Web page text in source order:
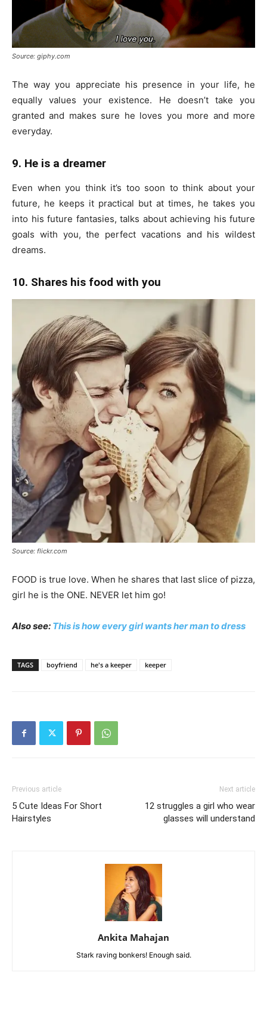
Source: giphy.com
The way you appreciate his presence in your life, he
equally values your existence. He doesn’t take you
granted and makes sure he loves you more and more
everyday.
9. He is a dreamer
Even when you think it’s too soon to think about your
future, he keeps it practical but at times, he takes you
into his future fantasies, talks about achieving his future
goals with you, the perfect vacations and his wildest
dreams.
10. Shares his food with you
Source: flickr.com
FOOD is true love. When he shares that last slice of pizza,
girl he is the ONE. NEVER let him go!
Also see: This is how every girl wants her man to dress
TAGS boyfriend he's a keeper keeper
Previous article
5 Cute Ideas For Short
Hairstyles
Next article
12 struggles a girl who wear
glasses will understand
Ankita Mahajan
Stark raving bonkers! Enough said.